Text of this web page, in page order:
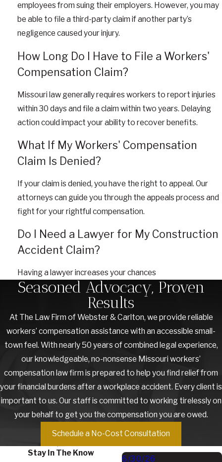
employees from suing their employers. However, you may
be able to file a third-party claim if another party’s
negligence caused your injury.
How Long Do I Have to File a Workers'
Compensation Claim?
Missouri law generally requires workers to report injuries
within 30 days and file a claim within two years. Delaying
action could impact your ability to recover benefits.
What If My Workers' Compensation
Claim Is Denied?
If your claim is denied, you have the right to appeal. Our
attorneys can guide you through the appeals process and
fight for your rightful compensation.
Do I Need a Lawyer for My Construction
Accident Claim?
Having a lawyer increases your chances
Seasoned Advocacy, Proven
Results
At The Law Firm of Webster & Carlton, we provide reliable
workers’ compensation assistance with an accessible small-
town feel. With nearly 50 years of combined legal experience,
our knowledgeable, no-nonsense Missouri workers’
compensation law firm is prepared to help you find relief from
your financial burdens after a workplace accident. Every client is
important to us. Our staff is committed to working tirelessly on
your behalf to get you the compensation you are owed.
Schedule a No-Cost Consultation
Stay In The Know
6/30/26